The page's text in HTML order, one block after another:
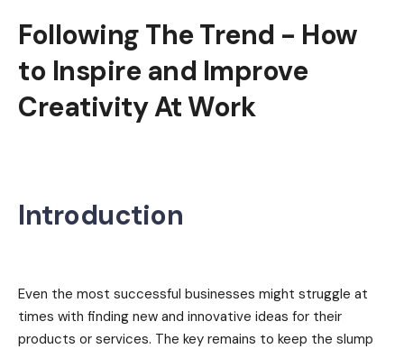
Following The Trend - How
to Inspire and Improve
Creativity At Work
Introduction
Even the most successful businesses might struggle at
times with finding new and innovative ideas for their
products or services. The key remains to keep the slump